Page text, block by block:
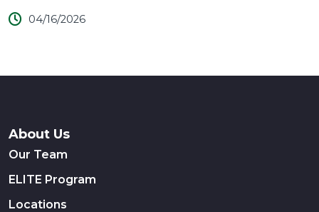
04/16/2026
About Us
Our Team
ELITE Program
Locations